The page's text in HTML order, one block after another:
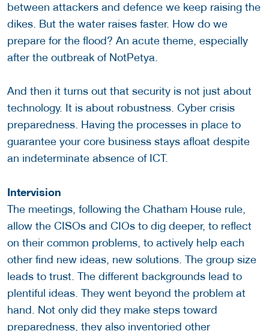
between attackers and defence we keep raising the
dikes. But the water raises faster. How do we
prepare for the flood? An acute theme, especially
after the outbreak of NotPetya.
And then it turns out that security is not just about
technology. It is about robustness. Cyber crisis
preparedness. Having the processes in place to
guarantee your core business stays afloat despite
an indeterminate absence of ICT.
Intervision
The meetings, following the Chatham House rule,
allow the CISOs and CIOs to dig deeper, to reflect
on their common problems, to actively help each
other find new ideas, new solutions. The group size
leads to trust. The different backgrounds lead to
plentiful ideas. They went beyond the problem at
hand. Not only did they make steps toward
preparedness, they also inventoried other